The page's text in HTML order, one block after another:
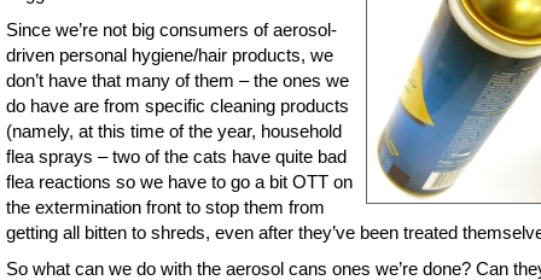
Since we’re not big consumers of aerosol-
driven personal hygiene/hair products, we
don’t have that many of them – the ones we
do have are from specific cleaning products
(namely, at this time of the year, household
flea sprays – two of the cats have quite bad
flea reactions so we have to go a bit OTT on
the extermination front to stop them from
getting all bitten to shreds, even after they’ve been treated
So what can we do with the aerosol cans ones we’re done? Can